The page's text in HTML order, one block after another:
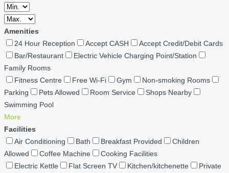
Amenities
24 Hour Reception
Accept CASH
Accept Credit/Debit Cards
Bar/Restaurant
Electric Vehicle Charging Point/Station
Family Rooms
Fitness Centre
Free Wi-Fi Gym
Non-smoking Rooms
Parking
Pets Allowed Room Service
Shops Nearby
Swimming Pool
More
Facilities
Air Conditioning
Bath Breakfast Provided
Children
Allowed
Coffee Machine
Cooking Facilities
Electric Kettle
Flat Screen TV Kitchen/kitchenette
Private